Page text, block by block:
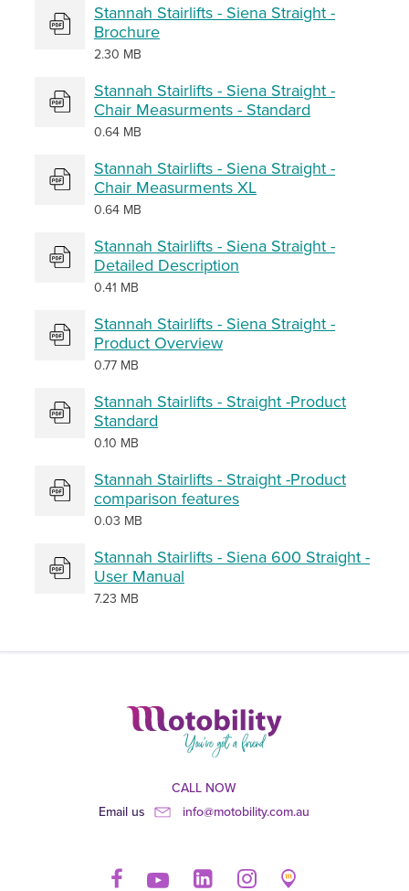
Stannah Stairlifts - Siena Straight -
Brochure
2.30 MB
Stannah Stairlifts - Siena Straight -
Chair Measurments - Standard
0.64 MB
Stannah Stairlifts - Siena Straight -
Chair Measurments XL
0.64 MB
Stannah Stairlifts - Siena Straight -
Detailed Description
0.41 MB
Stannah Stairlifts - Siena Straight -
Product Overview
0.77 MB
Stannah Stairlifts - Straight -Product
Standard
0.10 MB
Stannah Stairlifts - Straight -Product
comparison features
0.03 MB
Stannah Stairlifts - Siena 600 Straight -
User Manual
7.23 MB
CALL NOW
Email us
info@motobility.com.au